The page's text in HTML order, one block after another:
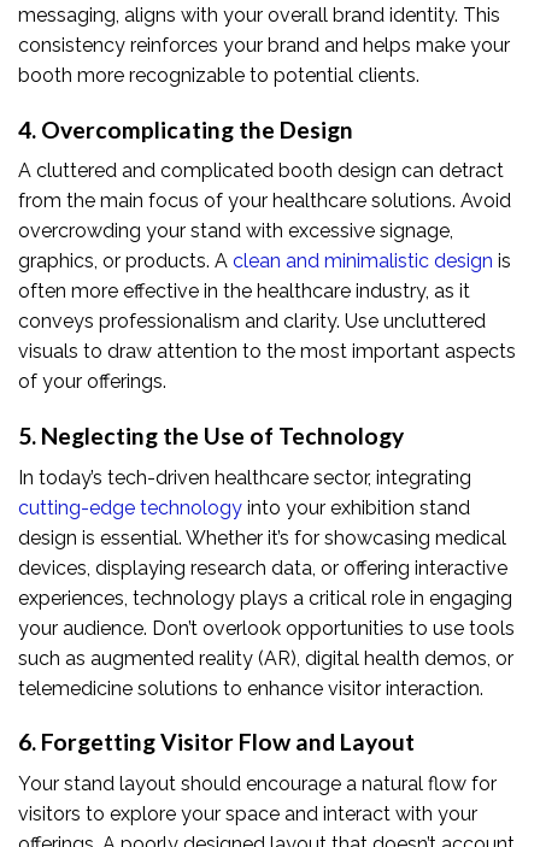
messaging, aligns with your overall brand identity. This
consistency reinforces your brand and helps make your
booth more recognizable to potential clients.
4. Overcomplicating the Design
A cluttered and complicated booth design can detract
from the main focus of your healthcare solutions. Avoid
overcrowding your stand with excessive signage,
graphics, or products. A clean and minimalistic design is
often more effective in the healthcare industry, as it
conveys professionalism and clarity. Use uncluttered
visuals to draw attention to the most important aspects
of your offerings.
5. Neglecting the Use of Technology
In today’s tech-driven healthcare sector, integrating
cutting-edge technology into your exhibition stand
design is essential. Whether it’s for showcasing medical
devices, displaying research data, or offering interactive
experiences, technology plays a critical role in engaging
your audience. Don’t overlook opportunities to use tools
such as augmented reality (AR), digital health demos, or
telemedicine solutions to enhance visitor interaction.
6. Forgetting Visitor Flow and Layout
Your stand layout should encourage a natural flow for
visitors to explore your space and interact with your